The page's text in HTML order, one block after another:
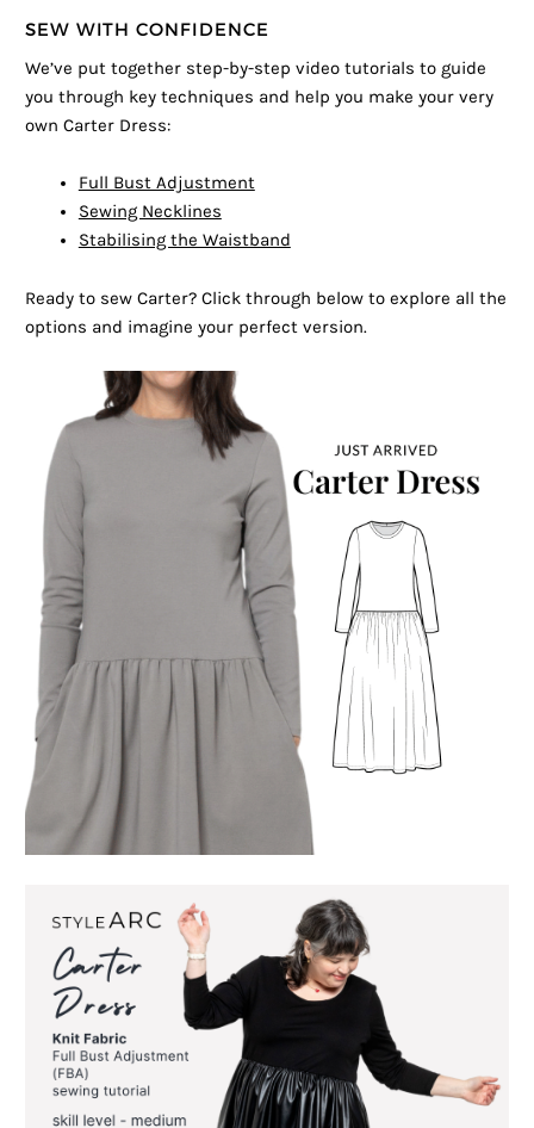
SEW WITH CONFIDENCE
We’ve put together step-by-step video tutorials to guide
you through key techniques and help you make your very
own Carter Dress:
Full Bust Adjustment
Sewing Necklines
Stabilising the Waistband
Ready to sew Carter? Click through below to explore all the
options and imagine your perfect version.